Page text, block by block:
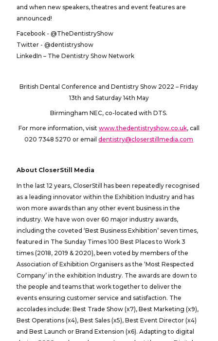
and when new speakers, theatres and event features are
announced!
Facebook - @TheDentistryShow
Twitter - @dentistryshow
LinkedIn – The Dentistry Show Network
British Dental Conference and Dentistry Show 2022 – Friday
13th and Saturday 14th May
Birmingham NEC, co-located with DTS.
For more information, visit www.thedentistryshow.co.uk, call
020 7348 5270 or emaildentistry@closerstillmedia.com
About CloserStill Media
In the last 12 years, CloserStill has been repeatedly recognised
as a leading innovator within the Exhibition Industry and has
won more awards than any other event business in the
industry. We have won over 60 major industry awards,
including the coveted ‘Best Business Exhibition’ seven times,
featured in The Sunday Times 100 Best Places to Work 3
times (2018, 2019 & 2020), been voted by members of the
Association of Exhibition Organisers as the ‘Most Respected
Company’ in the exhibition Industry. The awards are down to
the people and teams that work together to deliver the
events ensuring customer service and satisfaction. The
accolades include: Best Trade Show (x7), Best Marketing (x9),
Best Operations (x4), Best Sales (x5), Best Event Director (x4)
and Best Launch or Brand Extension (x6). Adapting to digital